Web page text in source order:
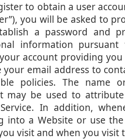
to obtain a user
you will be asked to
a password and
information
account providing
your email address to
policies. The name
may be used to
In addition,
into a Website or use
visit and when you visit